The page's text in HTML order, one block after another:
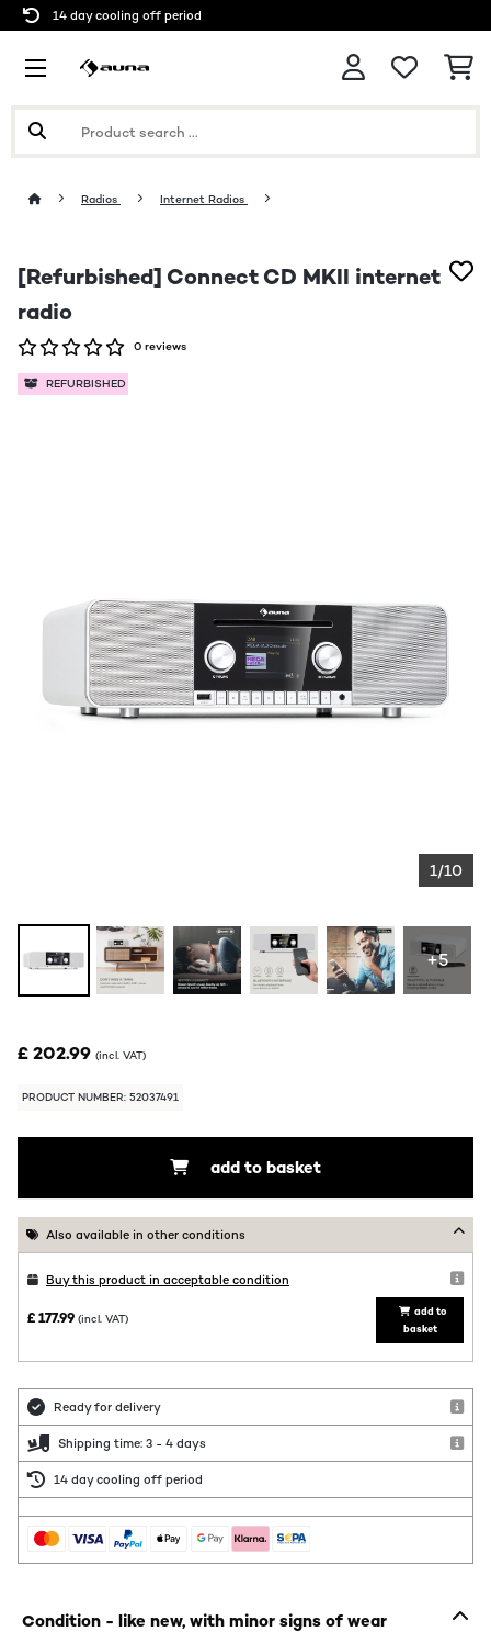
14 day cooling off period
Radios Internet Radios
[Refurbished] Connect CD MKII internet
radio
0 reviews
REFURBISHED
1/10
+5
£ 202.99 (incl. VAT)
PRODUCT NUMBER: 52037491
add to basket
Also available in other conditions
Buy this product in acceptable condition
£ 177.99 (incl. VAT)
add to
basket
Ready for delivery
Shipping time: 3 - 4 days
14 day cooling off period
Condition - like new, with minor signs of wear